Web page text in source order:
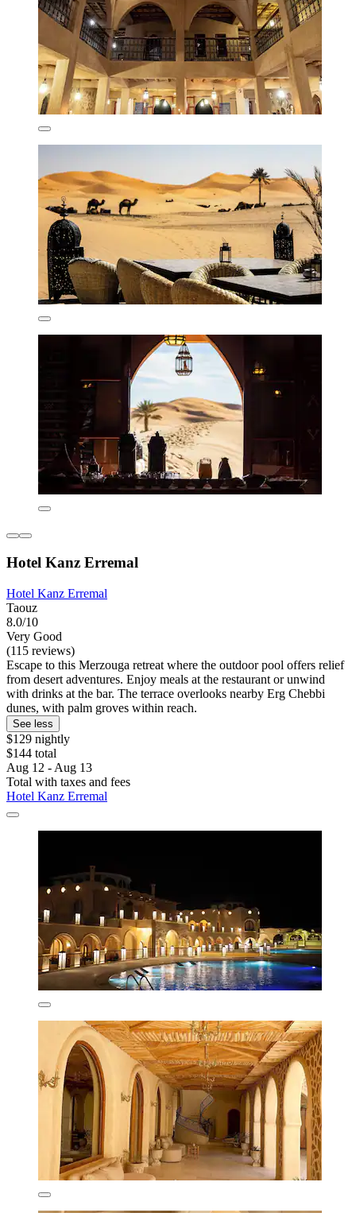
Hotel Kanz Erremal
Hotel Kanz Erremal
Taouz
8.0/10
Very Good
(115 reviews)
Escape to this Merzouga retreat where the outdoor pool offers relief
from desert adventures. Enjoy meals at the restaurant or unwind
with drinks at the bar. The terrace overlooks nearby Erg Chebbi
dunes, with palm groves within reach.
See less
$129 nightly
$144 total
Aug 12 - Aug 13
Total with taxes and fees
Hotel Kanz Erremal